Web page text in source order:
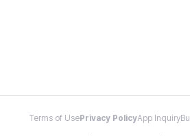
Terms of Use Privacy PolicyApp Inquiry